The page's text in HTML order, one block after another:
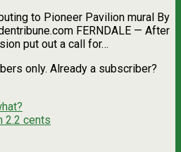
to Pioneer Pavilion mural By
FERNDALE — After
put out a call for…
only. Already a subscriber?
2.2 cents